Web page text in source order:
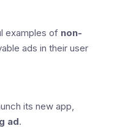
examples of non-
ads in their user
its new app,
ad.